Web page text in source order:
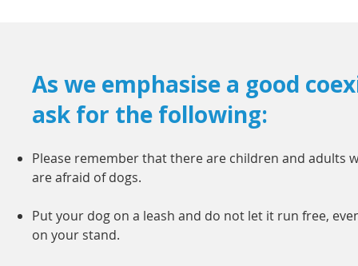
As we emphasise a good
ask for the following:
Please remember that there are children and adults
are afraid of dogs.
Put your dog on a leash and do not let it run free,
on your stand.